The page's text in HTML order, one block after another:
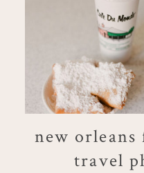
new
travel